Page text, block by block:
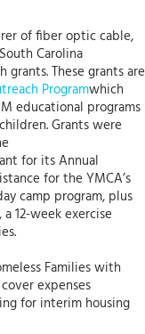
of fiber optic cable,
Carolina
These grants are
Programwhich
educational programs
Grants were
for its Annual
for the YMCA’s
camp program, plus
12-week exercise
Families with
expenses
for interim housing